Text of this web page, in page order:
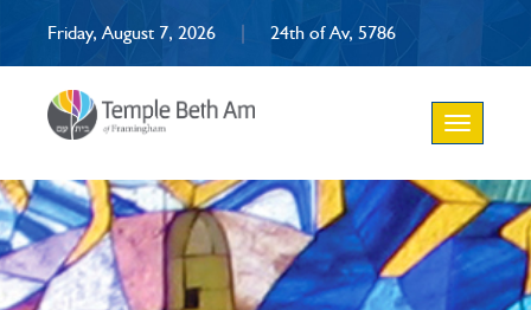
Friday, August 7, 2026 | 24th of Av, 5786
Toggle
navigation